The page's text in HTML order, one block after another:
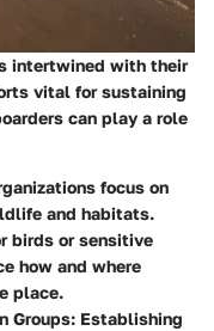
intertwined with their
vital for sustaining
can play a role
focus on
and habitats.
birds or sensitive
how and where
place.
Groups: Establishing